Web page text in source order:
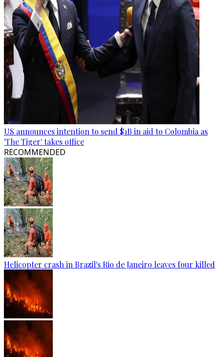
US announces intention to send $1B in aid to Colombia as
'The Tiger' takes office
RECOMMENDED
Helicopter crash in Brazil's Rio de Janeiro leaves four killed